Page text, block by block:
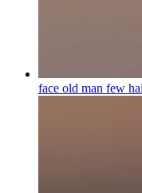
face old man few